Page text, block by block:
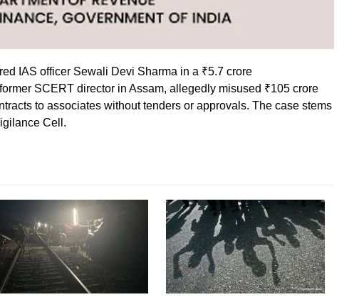
IAS officer Sewali Devi Sharma in a ₹5.7 crore
SCERT director in Assam, allegedly misused ₹105 crore
to associates without tenders or approvals. The case stems
Cell.